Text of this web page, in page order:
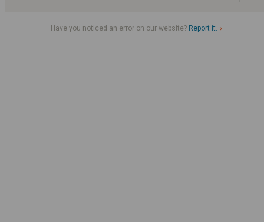
Have you noticed an error on our website? Report it.